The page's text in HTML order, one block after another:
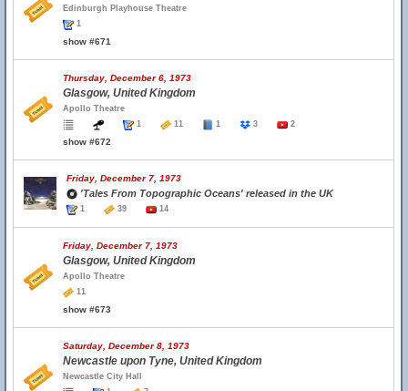
Edinburgh Playhouse Theatre
1
show #671
Thursday, December 6, 1973
Glasgow, United Kingdom
Apollo Theatre
1
11 1 3 2
show #672
Friday, December 7, 1973
'Tales From Topographic Oceans' released in the UK
1 39 14
Friday, December 7, 1973
Glasgow, United Kingdom
Apollo Theatre
11
show #673
Saturday, December 8, 1973
Newcastle upon Tyne, United Kingdom
Newcastle City Hall